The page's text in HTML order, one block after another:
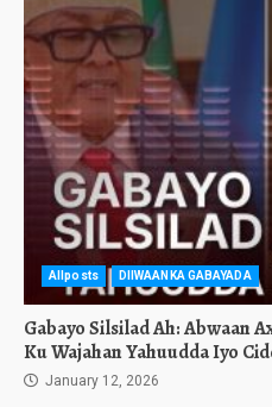
Allposts DIIWAANKA GABAYADA
Gabayo Silsilad Ah: Abwaan
Ku Wajahan Yahuudda Iyo
January 12, 2026